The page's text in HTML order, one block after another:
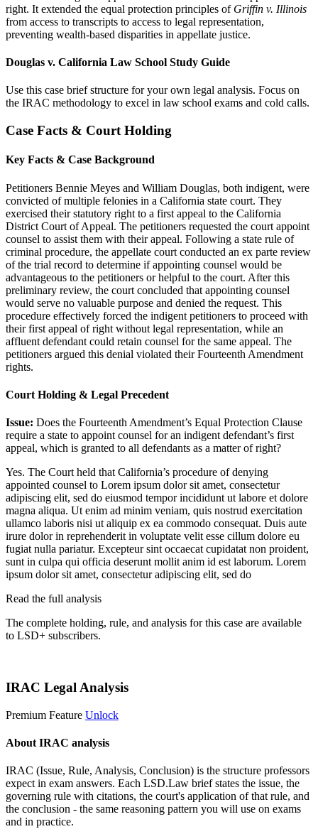
right. It extended the equal protection principles of Griffin v. Illinois
from access to transcripts to access to legal representation,
preventing wealth-based disparities in appellate justice.
Douglas v. California Law School Study Guide
Use this case brief structure for your own legal analysis. Focus on
the IRAC methodology to excel in law school exams and cold calls.
Case Facts & Court Holding
Key Facts & Case Background
Petitioners Bennie Meyes and William Douglas, both indigent, were
convicted of multiple felonies in a California state court. They
exercised their statutory right to a first appeal to the California
District Court of Appeal. The petitioners requested the court appoint
counsel to assist them with their appeal. Following a state rule of
criminal procedure, the appellate court conducted an ex parte review
of the trial record to determine if appointing counsel would be
advantageous to the petitioners or helpful to the court. After this
preliminary review, the court concluded that appointing counsel
would serve no valuable purpose and denied the request. This
procedure effectively forced the indigent petitioners to proceed with
their first appeal of right without legal representation, while an
affluent defendant could retain counsel for the same appeal. The
petitioners argued this denial violated their Fourteenth Amendment
rights.
Court Holding & Legal Precedent
Issue: Does the Fourteenth Amendment’s Equal Protection Clause
require a state to appoint counsel for an indigent defendant’s first
appeal, which is granted to all defendants as a matter of right?
Yes. The Court held that California’s procedure of denying
appointed counsel to Lorem ipsum dolor sit amet, consectetur
adipiscing elit, sed do eiusmod tempor incididunt ut labore et dolore
magna aliqua. Ut enim ad minim veniam, quis nostrud exercitation
ullamco laboris nisi ut aliquip ex ea commodo consequat. Duis aute
irure dolor in reprehenderit in voluptate velit esse cillum dolore eu
fugiat nulla pariatur. Excepteur sint occaecat cupidatat non proident,
sunt in culpa qui officia deserunt mollit anim id est laborum. Lorem
ipsum dolor sit amet, consectetur adipiscing elit, sed do
Read the full analysis
The complete holding, rule, and analysis for this case are available
to LSD+ subscribers.
IRAC Legal Analysis
Premium Feature Unlock
About IRAC analysis
IRAC (Issue, Rule, Analysis, Conclusion) is the structure professors
expect in exam answers. Each LSD.Law brief states the issue, the
governing rule with citations, the court's application of that rule, and
the conclusion - the same reasoning pattern you will use on exams
and in practice.